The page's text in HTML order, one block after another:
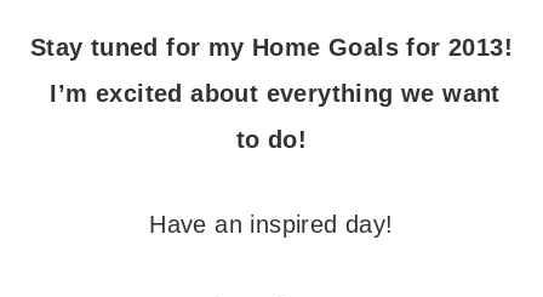
Stay tuned for my Home Goals for 2013!
I’m excited about everything we want
to do!
Have an inspired day!